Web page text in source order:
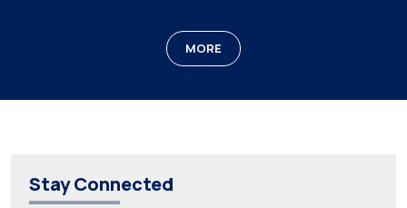
MORE
Stay Connected